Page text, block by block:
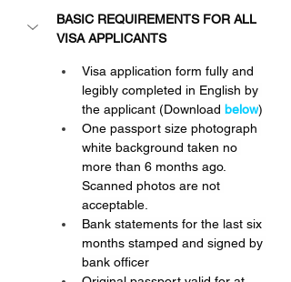
BASIC REQUIREMENTS FOR ALL
VISA APPLICANTS
Visa application form fully and
legibly completed in English by
the applicant (Download below)
One passport size photograph
white background taken no
more than 6 months ago.
Scanned photos are not
acceptable.
Bank statements for the last six
months stamped and signed by
bank officer